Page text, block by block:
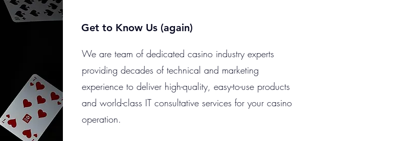
Get to Know Us (again)
We are team of dedicated casino industry experts
providing decades of technical and marketing
experience to deliver high-quality, easy-to-use products
and world-class IT consultative services for your casino
operation.